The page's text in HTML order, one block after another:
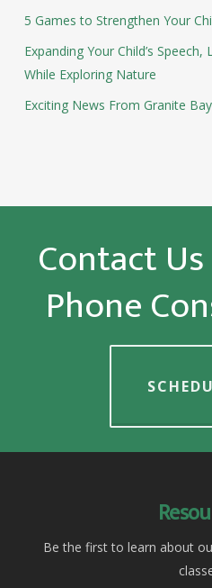
5 Games to Strengthen Your
Expanding Your Child’s
While Exploring Nature
Exciting News From Granite
Contact
Phone
Be the first to learn about